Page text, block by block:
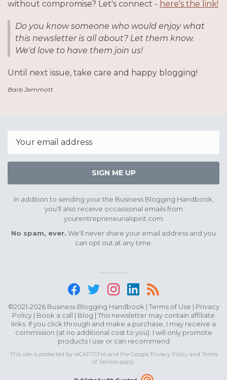
without compromise? Let's connect - here's the link!
Do you know someone who would enjoy what
this newsletter is all about? Let them know.
We'd love to have them join us!
Until next issue, take care and happy blogging!
Barb Jemmott
SIGN ME UP
In addition to sending your the Business Blogging Handbook,
you'll also receive occassional emails from
yourentrepreneurialspirit.com
No spam, ever. We'll never share your email address and you
can opt out at any time.
©2021-2026 Business Blogging Handbook | Terms of Use | Privacy
Policy | Book a call | Blog | This newsletter may contain affiliate
links. If you click through and make a purchase, I may receive a
commission (at no additional cost to you). I will only promote
products I use or can recommend
This site is protected by reCAPTCHA and the Google Privacy Policyand Terms
of Serviceapply.